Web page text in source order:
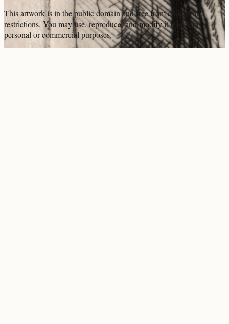
This artwork is in thepublic domainand free from copyright
restrictions. You may use, reproduce, and modify it freely for
personal or commercial purposes.